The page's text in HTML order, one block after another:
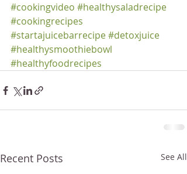
#cookingvideo #healthysaladrecipe
#cookingrecipes
#startajuicebarrecipe#detoxjuice
#healthysmoothiebowl
#healthyfoodrecipes
Recent Posts See All